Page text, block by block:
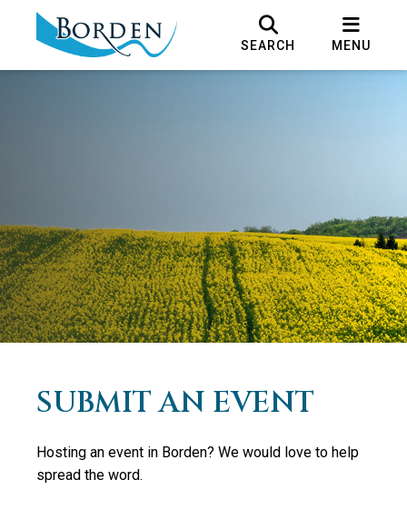
SEARCH MENU
SUBMIT AN EVENT
Hosting an event in Borden? We would love to help
spread the word.